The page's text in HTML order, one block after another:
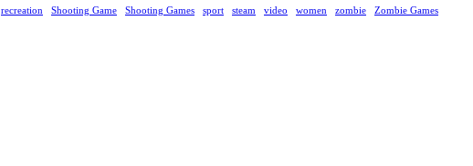
recreation Shooting Game Shooting Games sport steam video women zombie Zombie Games